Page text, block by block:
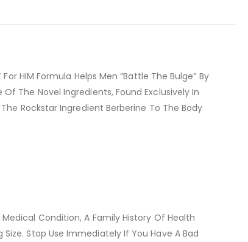
HIM Formula Helps Men “Battle The Bulge” By
The Novel Ingredients, Found Exclusively In
Rockstar Ingredient Berberine To The Body
Condition, A Family History Of Health
Stop Use Immediately If You Have A Bad